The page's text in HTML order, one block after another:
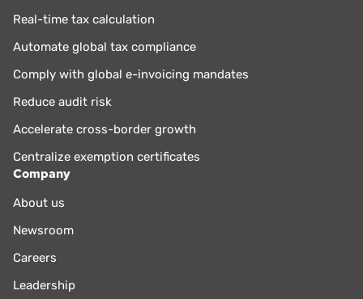
Real-time tax calculation
Automate global tax compliance
Comply with global e-invoicing mandates
Reduce audit risk
Accelerate cross-border growth
Centralize exemption certificates
Company
About us
Newsroom
Careers
Leadership